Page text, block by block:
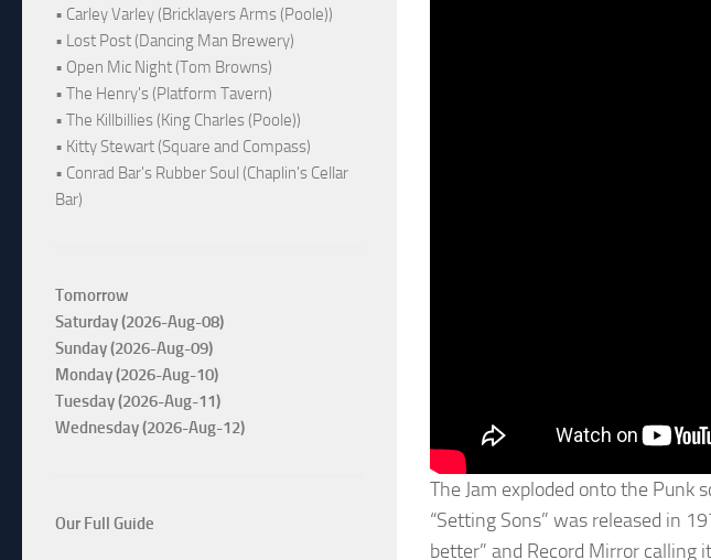
The Jam exploded onto the Punk
“Setting Sons” was released in
better” and Record Mirror calling
• Carley Varley (Bricklayers Arms (Poole))
• Lost Post (Dancing Man Brewery)
• Open Mic Night (Tom Browns)
• The Henry's (Platform Tavern)
• The Killbillies (King Charles (Poole))
• Kitty Stewart (Square and Compass)
• Conrad Bar's Rubber Soul (Chaplin's Cellar
Bar)
Tomorrow
Saturday (2026-Aug-08)
Sunday (2026-Aug-09)
Monday (2026-Aug-10)
Tuesday (2026-Aug-11)
Wednesday (2026-Aug-12)
Our Full Guide